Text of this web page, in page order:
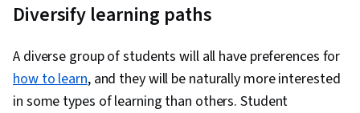
Diversify learning paths
A diverse group of students will all have preferences for
how to learn, and they will be naturally more interested
in some types of learning than others. Student